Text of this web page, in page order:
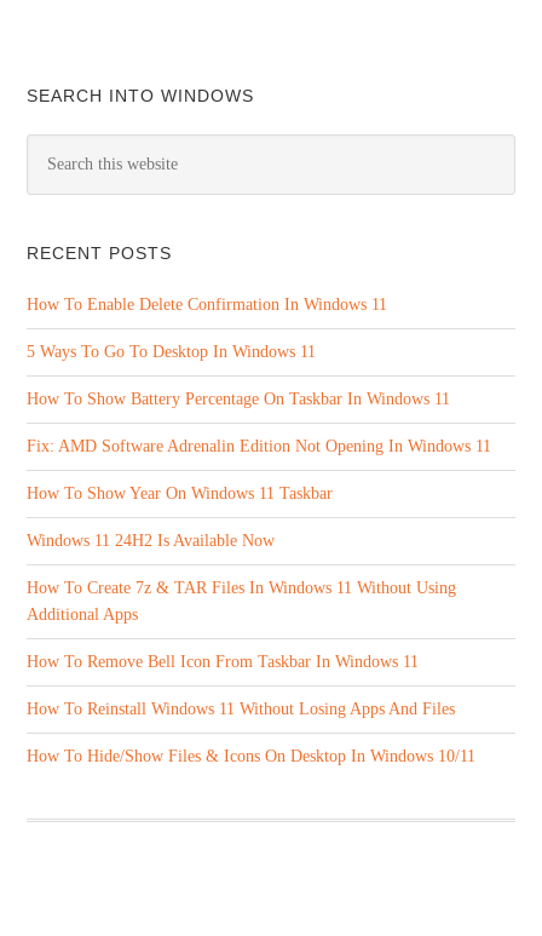
SEARCH INTO WINDOWS
RECENT POSTS
How To Enable Delete Confirmation In Windows 11
5 Ways To Go To Desktop In Windows 11
How To Show Battery Percentage On Taskbar In Windows 11
Fix: AMD Software Adrenalin Edition Not Opening In Windows 11
How To Show Year On Windows 11 Taskbar
Windows 11 24H2 Is Available Now
How To Create 7z & TAR Files In Windows 11 Without Using
Additional Apps
How To Remove Bell Icon From Taskbar In Windows 11
How To Reinstall Windows 11 Without Losing Apps And Files
How To Hide/Show Files & Icons On Desktop In Windows 10/11